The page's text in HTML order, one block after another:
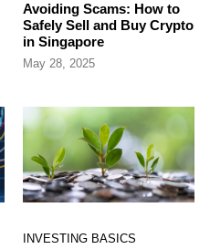
Avoiding Scams: How to
Safely Sell and Buy Crypto
in Singapore
May 28, 2025
INVESTING BASICS